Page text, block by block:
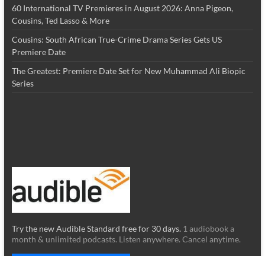
60 International TV Premieres in August 2026: Anna Pigeon,
Cousins, Ted Lasso & More
Cousins: South African True-Crime Drama Series Gets US
Premiere Date
The Greatest: Premiere Date Set for New Muhammad Ali Biopic
Series
Try the new Audible Standard free for 30 days. 1 audiobook a
month & unlimited podcasts. Listen anywhere. Cancel anytime.